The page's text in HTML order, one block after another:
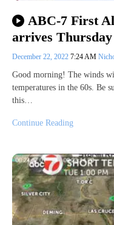
ABC-7 First
arrives
December 22, 2022 7:24 AM
Good morning! The winds
temperatures in the 60s. Be
this…
Continue Reading